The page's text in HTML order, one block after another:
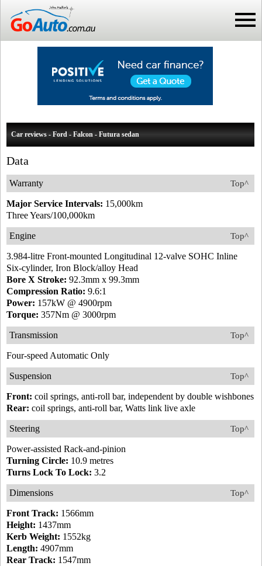
Car reviews - Ford - Falcon - Futura sedan
Data
Top^
Warranty
Major Service Intervals: 15,000km
Three Years/100,000km
Top^
Engine
3.984-litre Front-mounted Longitudinal 12-valve SOHC Inline
Six-cylinder, Iron Block/alloy Head
Bore X Stroke: 92.3mm x 99.3mm
Compression Ratio: 9.6:1
Power: 157kW @ 4900rpm
Torque: 357Nm @ 3000rpm
Top^
Transmission
Four-speed Automatic Only
Top^
Suspension
Front: coil springs, anti-roll bar, independent by double wishbones
Rear: coil springs, anti-roll bar, Watts link live axle
Top^
Steering
Power-assisted Rack-and-pinion
Turning Circle: 10.9 metres
Turns Lock To Lock: 3.2
Top^
Dimensions
Front Track: 1566mm
Height: 1437mm
Kerb Weight: 1552kg
Length: 4907mm
Rear Track: 1547mm